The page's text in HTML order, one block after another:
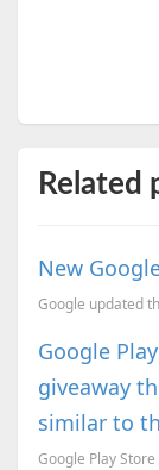
Related
New
Google
giveaway
similar to